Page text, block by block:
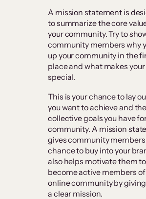
A mission statement is
to summarize the core
your community. Try to
community members why
up your community in the
place and what makes
special.
This is your chance to lay
you want to achieve and the
collective goals you have
community. A mission
gives community
chance to buy into your
also helps motivate them to
become active members
online community by
a clear mission.